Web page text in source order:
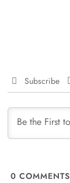
Subscribe
0 COMMENTS